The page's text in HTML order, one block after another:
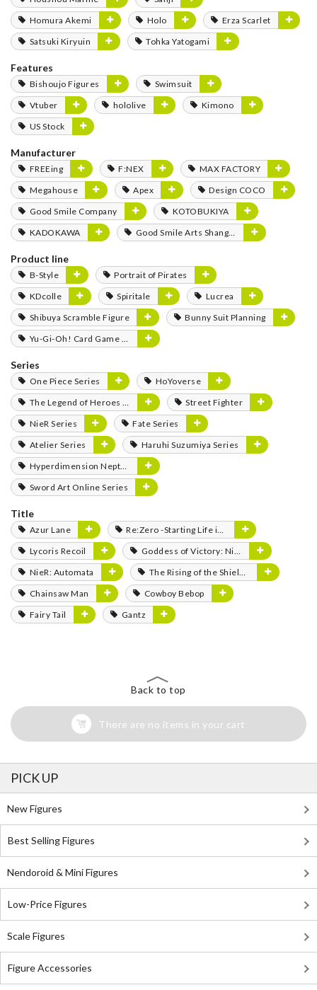
Homura Akemi
Holo
Erza Scarlet
Satsuki Kiryuin
Tohka Yatogami
Features
Bishoujo Figures
Swimsuit
Vtuber
hololive
Kimono
US Stock
Manufacturer
FREEing F:NEX
MAX FACTORY
Megahouse
Apex
Design COCO
Good Smile Company
KOTOBUKIYA
KADOKAWA
Good Smile Arts Shanghai
Product line
B-Style
Portrait of Pirates
KDcolle
Spiritale
Lucrea
Shibuya Scramble Figure
Bunny Suit Planning
Yu-Gi-Oh! Card Game Monster Figure Collection
Series
One Piece Series
HoYoverse
The Legend of Heroes Series
Street Fighter
NieR Series
Fate Series
Atelier Series
Haruhi Suzumiya Series
Hyperdimension Neptunia Series
Sword Art Online Series
Title
Azur Lane
Re:Zero -Starting Life in Another World-
Lycoris Recoil
Goddess of Victory: Nikke
NieR: Automata
The Rising of the Shield Hero
Chainsaw Man
Cowboy Bebop
Fairy Tail
Gantz
Back to top
There are no items in your cart
PICK UP
New Figures
Best Selling Figures
Nendoroid & Mini Figures
Low-Price Figures
Scale Figures
Figure Accessories